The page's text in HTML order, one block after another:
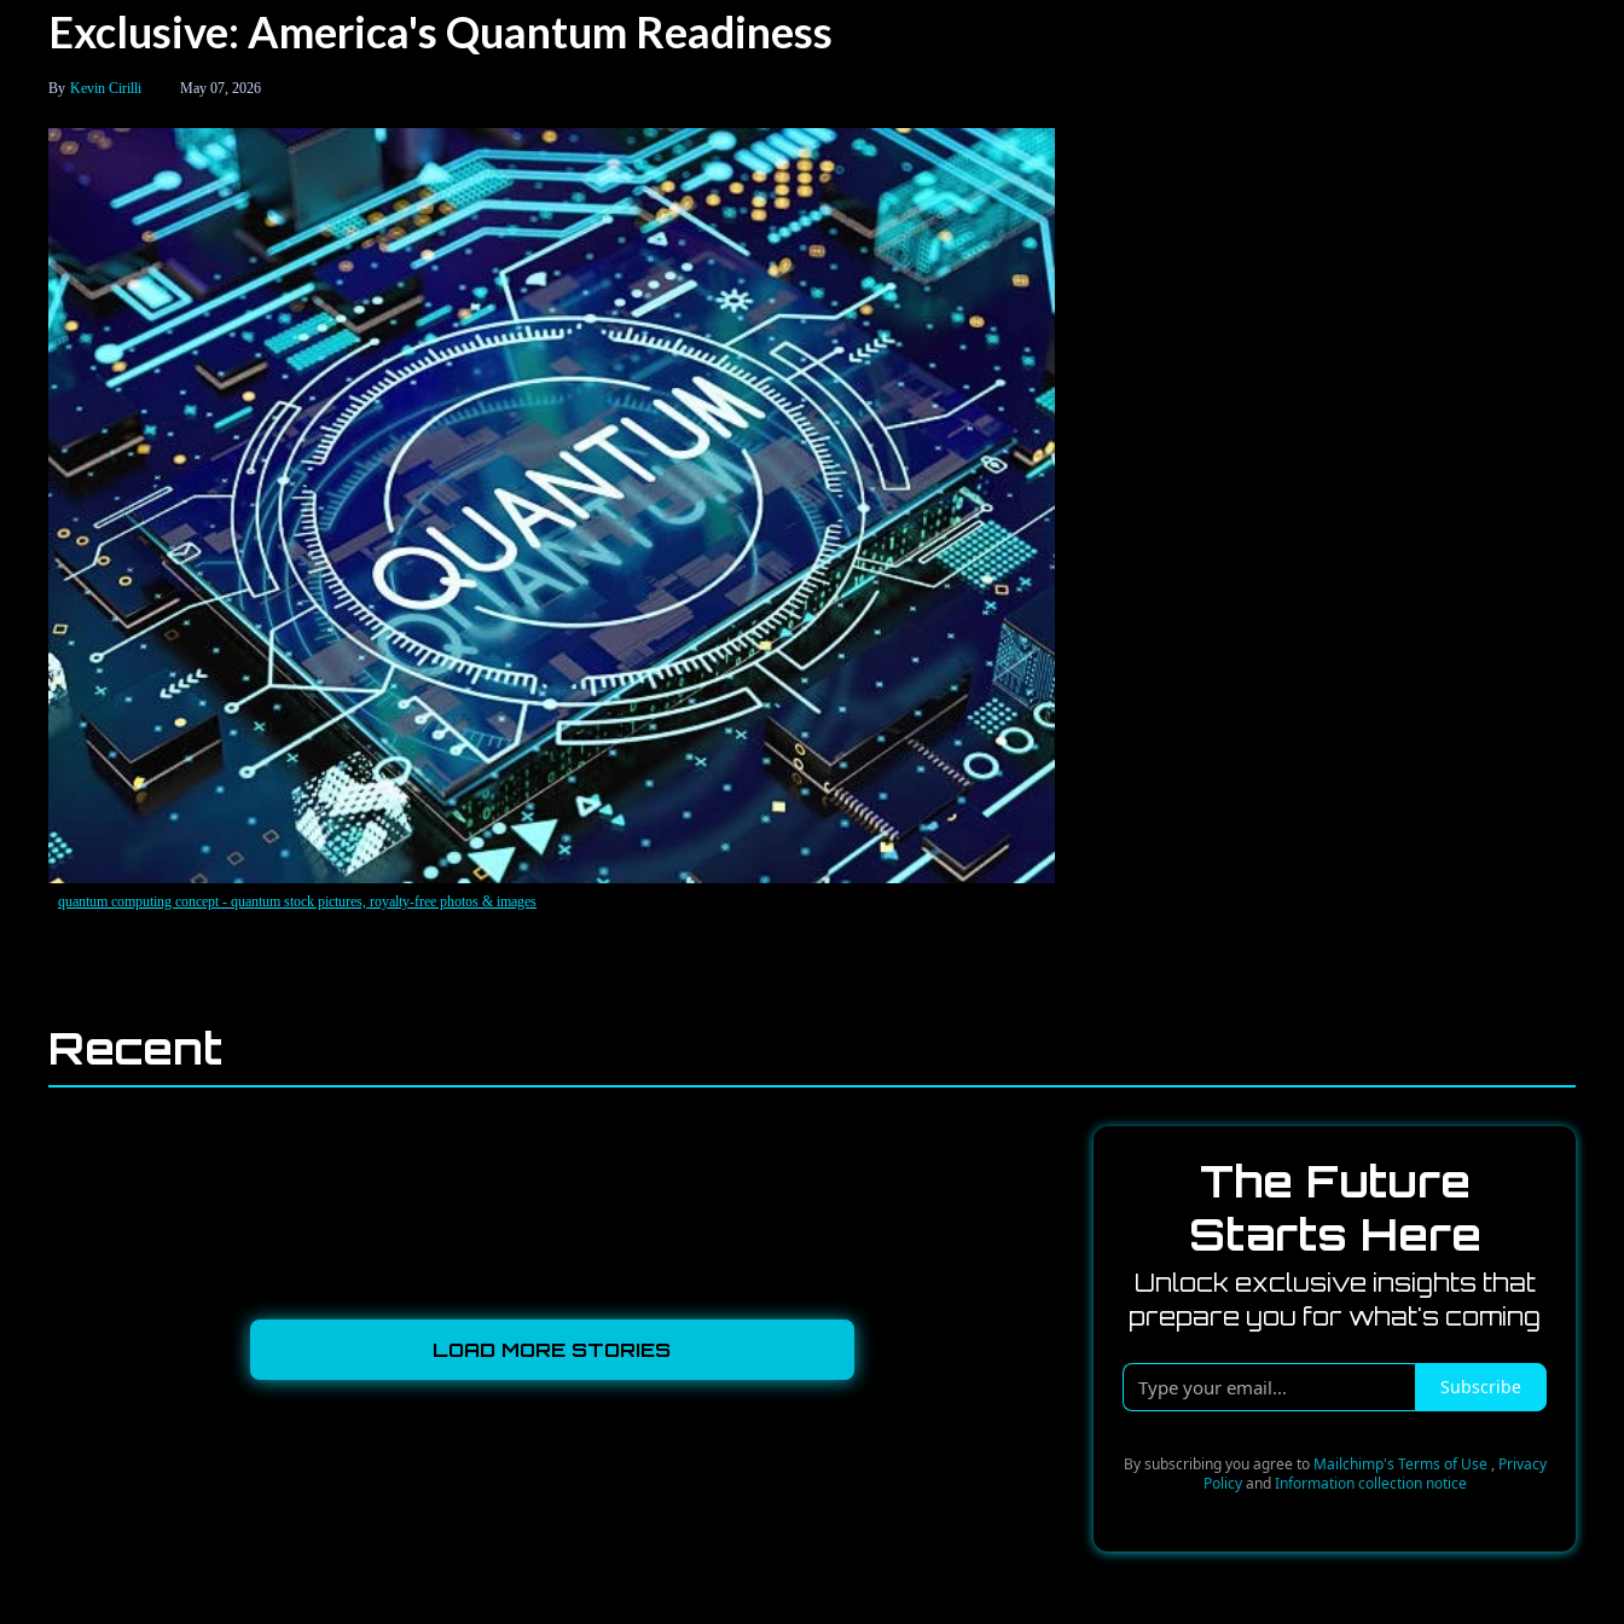
quantum computing concept - quantum stock pictures, royalty-free photos & images
Exclusive: America's Quantum Readiness
Kevin Cirilli May 07, 2026
Recent
LOAD MORE STORIES
The Future
Starts Here
Unlock exclusive insights that
prepare you for what's coming
Type
your
Subscribe
By subscribing you agree to Mailchimp's Terms of Use , Privacy
PolicyandInformation collection notice